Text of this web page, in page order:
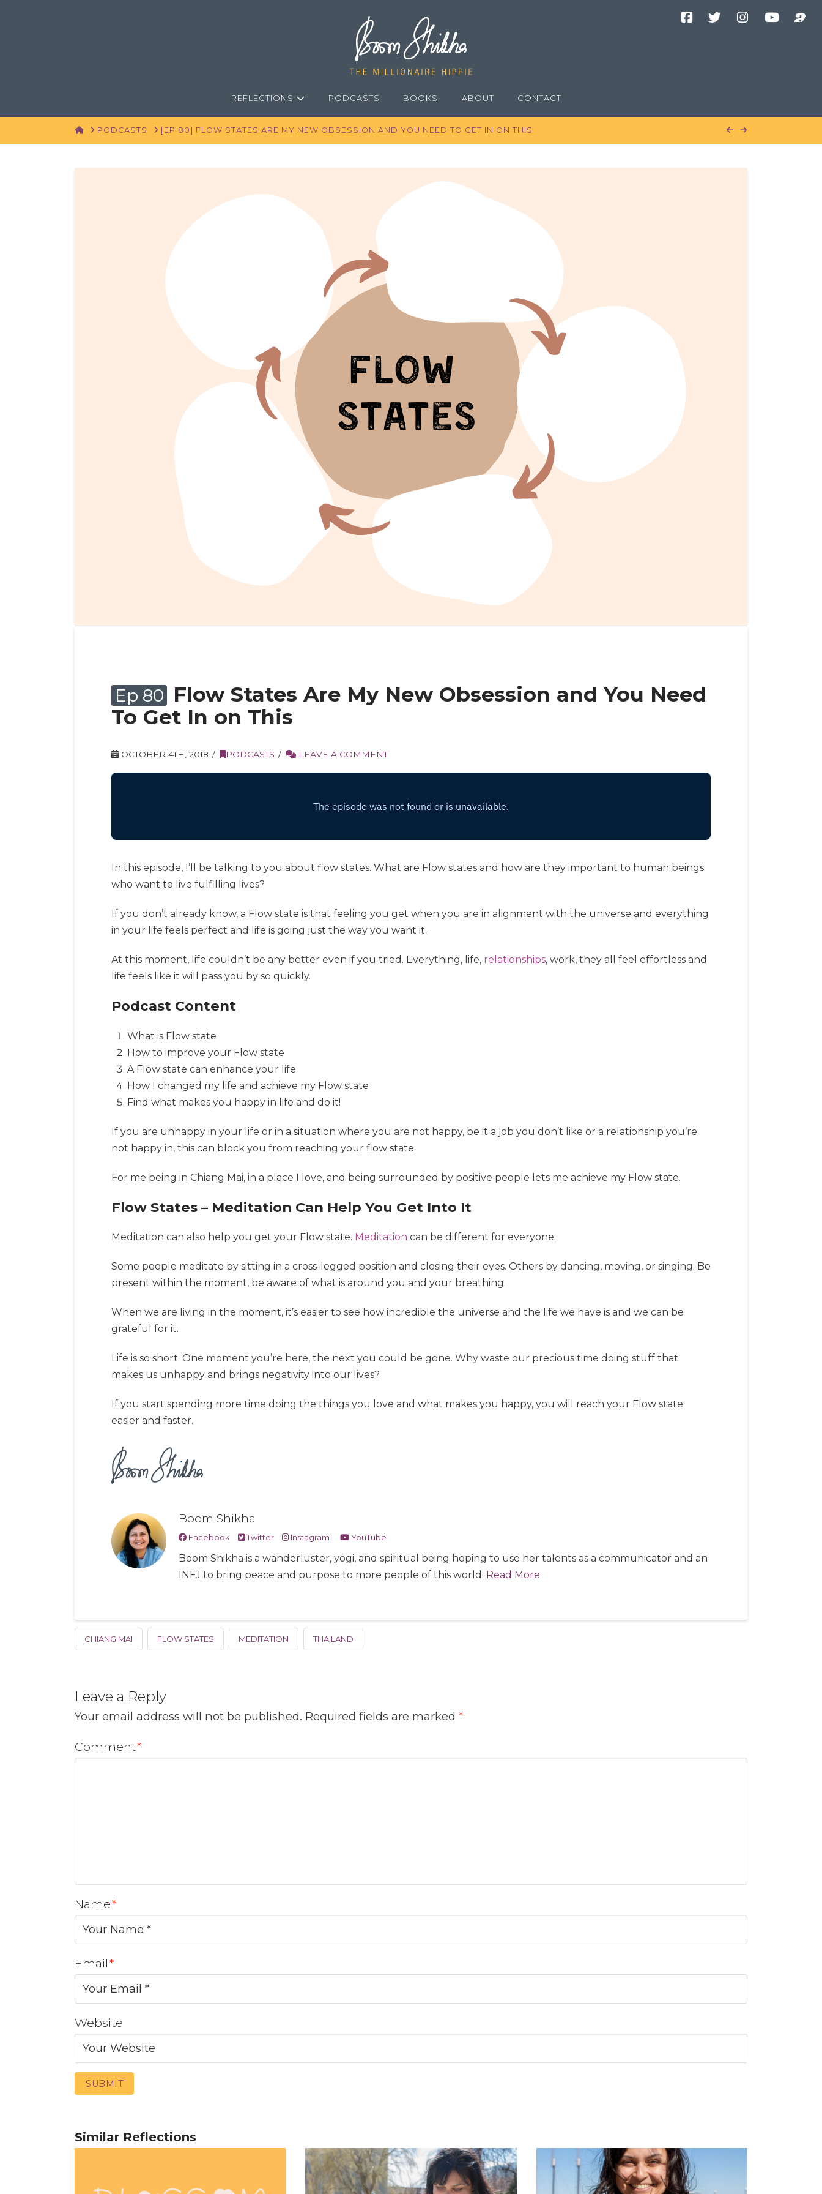
REFLECTIONS PODCASTS BOOKS ABOUT CONTACT
HOMEPODCASTS [EP 80] FLOW STATES ARE MY NEW OBSESSION AND YOU NEED TO GET IN ON THIS
Ep 80 Flow States Are My New Obsession and You Need
To Get In on This
OCTOBER 4TH, 2018 PODCASTS LEAVE A COMMENT
In this episode, I’ll be talking to you about flow states. What are Flow states and how are they important to human beings
who want to live fulfilling lives?
If you don’t already know, a Flow state is that feeling you get when you are in alignment with the universe and everything
in your life feels perfect and life is going just the way you want it.
At this moment, life couldn’t be any better even if you tried. Everything, life, relationships, work, they all feel effortless and
life feels like it will pass you by so quickly.
Podcast Content
What is Flow state
How to improve your Flow state
A Flow state can enhance your life
How I changed my life and achieve my Flow state
Find what makes you happy in life and do it!
If you are unhappy in your life or in a situation where you are not happy, be it a job you don’t like or a relationship you’re
not happy in, this can block you from reaching your flow state.
For me being in Chiang Mai, in a place I love, and being surrounded by positive people lets me achieve my Flow state.
Flow States – Meditation Can Help You Get Into It
Meditation can also help you get your Flow state. Meditation can be different for everyone.
Some people meditate by sitting in a cross-legged position and closing their eyes. Others by dancing, moving, or singing. Be
present within the moment, be aware of what is around you and your breathing.
When we are living in the moment, it’s easier to see how incredible the universe and the life we have is and we can be
grateful for it.
Life is so short. One moment you’re here, the next you could be gone. Why waste our precious time doing stuff that
makes us unhappy and brings negativity into our lives?
If you start spending more time doing the things you love and what makes you happy, you will reach your Flow state
easier and faster.
Boom Shikha
Facebook Twitter Instagram YouTube
Boom Shikha is a wanderluster, yogi, and spiritual being hoping to use her talents as a communicator and an
INFJ to bring peace and purpose to more people of this world. Read More
CHIANG MAI FLOW STATES MEDITATION THAILAND
Leave a Reply
Your email address will not be published. Required fields are marked *
Comment*
Name*
Email*
Website
Similar Reflections